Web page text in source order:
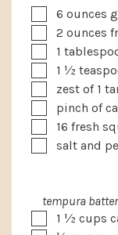
▢
6 ounces
▢
2 ounces
▢1
▢1 ½
▢
zest of 1
▢
pinch of
▢
16 fresh
▢
salt and
tempura batter
▢1 ½ cups